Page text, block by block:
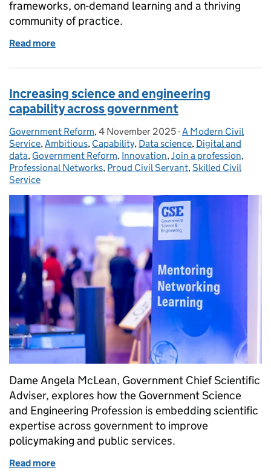
frameworks, on-demand learning and a thriving
community of practice.
Read more
Increasing science and engineering
capability across government
Posted by:
Government Reform, Posted on:
4 November 2025- Categories:
A Modern Civil
Service,Ambitious, Capability, Data science, Digital and
data, Government Reform, Innovation,Join a profession,
Professional Networks, Proud Civil Servant,Skilled Civil
Service
Dame Angela McLean, Government Chief Scientific
Adviser, explores how the Government Science
and Engineering Profession is embedding scientific
expertise across government to improve
policymaking and public services.
Read more